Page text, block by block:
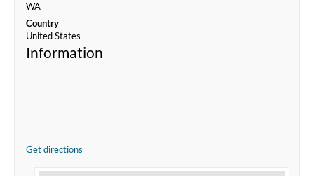
WA
Country
United States
Information
Get directions